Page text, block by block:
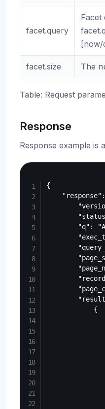
facet.query
Facet
[now/
facet.size The
Table: Request
Response
Response example is
{
"q":
            {